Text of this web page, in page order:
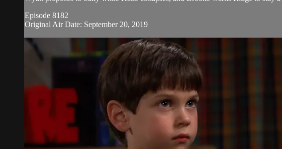
Episode 8182
Original Air Date: September 20, 2019